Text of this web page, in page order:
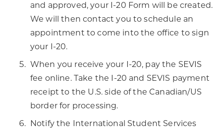
and approved, your I-20 Form will be created.
We will then contact you to schedule an
appointment to come into the office to sign
your I-20.
When you receive your I-20, pay the SEVIS
fee online. Take the I-20 and SEVIS payment
receipt to the U.S. side of the Canadian/US
border for processing.
Notify the International Student Services